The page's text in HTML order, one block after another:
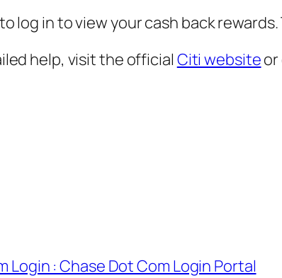
log in to view your cash back
help, visit the official Citi website
Login : Chase Dot Com Login Portal